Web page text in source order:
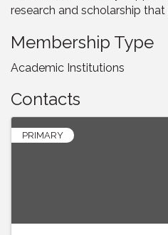
research and scholarship
Membership Type
Academic Institutions
Contacts
PRIMARY